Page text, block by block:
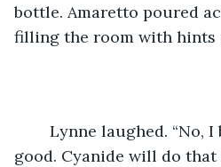
bottle. Amaretto poured
filling the room with hints
good. Cyanide will do that